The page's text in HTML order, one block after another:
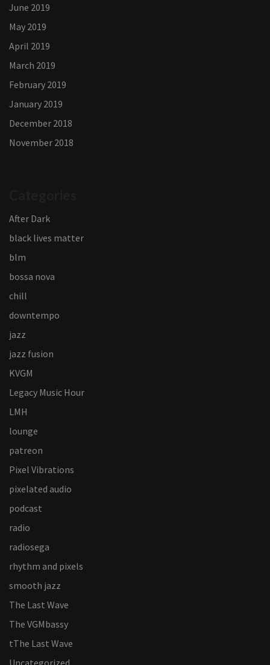
June 2019
May 2019
April 2019
March 2019
February 2019
January 2019
December 2018
November 2018
After Dark
black lives matter
blm
bossa nova
chill
downtempo
jazz
jazz fusion
KVGM
Legacy Music Hour
LMH
lounge
patreon
Pixel Vibrations
pixelated audio
podcast
radio
radiosega
rhythm and pixels
smooth jazz
The Last Wave
The VGMbassy
tThe Last Wave